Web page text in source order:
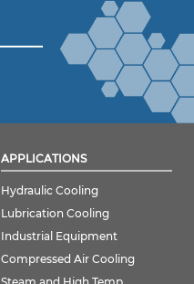
APPLICATIONS
Hydraulic Cooling
Lubrication Cooling
Industrial Equipment
Compressed Air Cooling